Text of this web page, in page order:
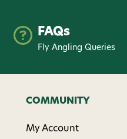
FAQs
Fly Angling Queries
COMMUNITY
My Account